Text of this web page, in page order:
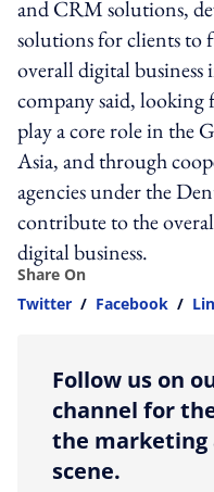
and CRM solutions,
solutions for clients
overall digital
company said,
play a core role in the
Asia, and through
agencies under the
contribute to the
digital business.
Share On
Twitter / Facebook /
Follow us on
channel for
the marketing
scene.